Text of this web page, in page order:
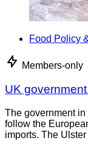
Food Policy
Members-only
UK
The government
follow the
imports. The